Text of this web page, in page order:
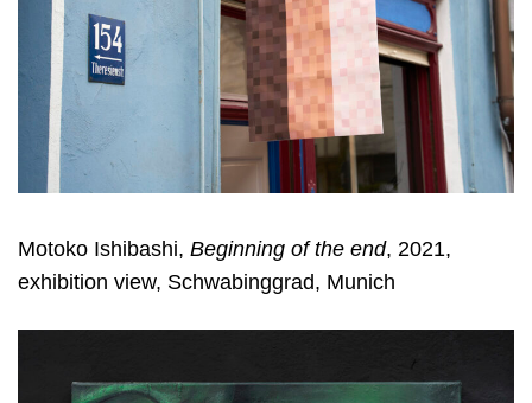
Motoko Ishibashi, Beginning of the end, 2021,
exhibition view, Schwabinggrad, Munich